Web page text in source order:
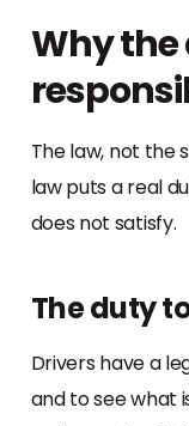
Why the
The law, not the
law puts a real
does not satisfy.
The duty
Drivers have a
and to see what